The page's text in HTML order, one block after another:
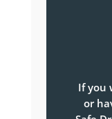
If you
or